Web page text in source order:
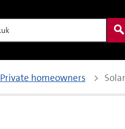
Private homeowners